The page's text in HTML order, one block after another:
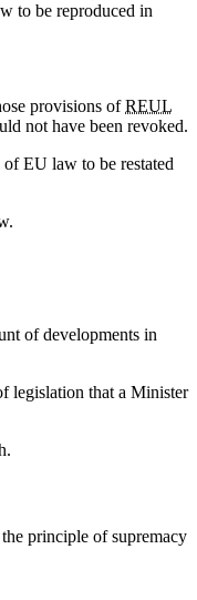
to be reproduced in
provisions ofREUL
not have been revoked.
EU law to be restated
of developments in
legislation that a Minister
principle of supremacy